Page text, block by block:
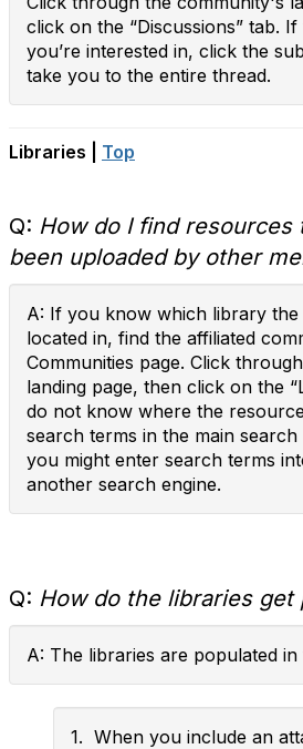
click on the “Discussions” tab.
you’re interested in, click the
take you to the entire thread.
Libraries | Top
Q: How do I find resources
been uploaded by other
A: If you know which library
located in, find the affiliated
Communities page. Click
landing page, then click on the
do not know where the
search terms in the main
you might enter search terms
another search engine.
Q: How do the libraries get
A: The libraries are populated in
1. When you include an